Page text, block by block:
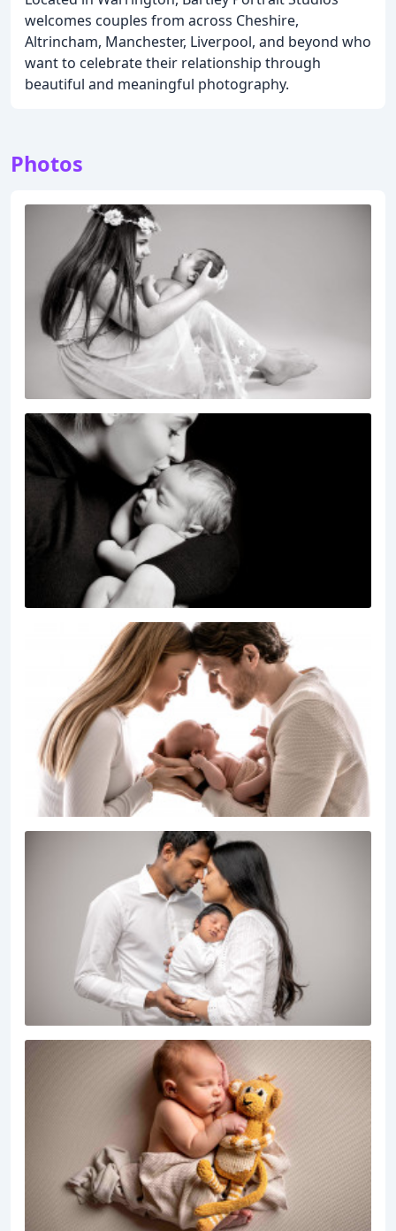
welcomes couples from across Cheshire,
Altrincham, Manchester, Liverpool, and beyond who
want to celebrate their relationship through
beautiful and meaningful photography.
Photos